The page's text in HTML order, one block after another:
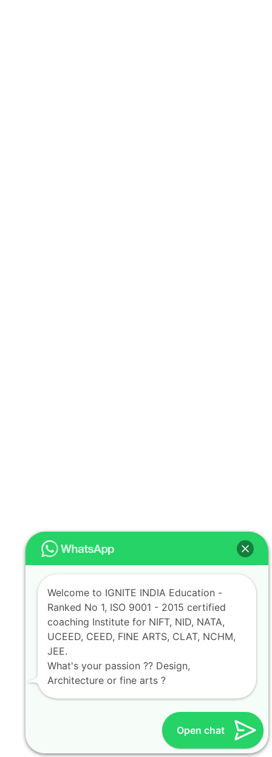
Open chat
Welcome to IGNITE INDIA Education -
Ranked No 1, ISO 9001 - 2015 certified
coaching Institute for NIFT, NID, NATA,
UCEED, CEED, FINE ARTS, CLAT, NCHM,
JEE.
What's your passion ?? Design,
Architecture or fine arts ?